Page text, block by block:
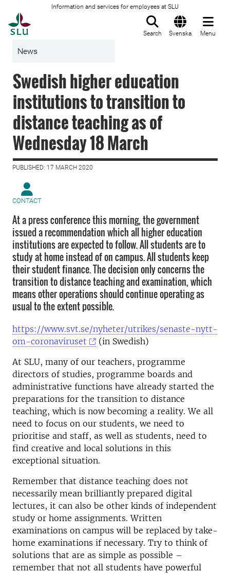
Information and services for employees at SLU
Search Svenska Menu
News
Swedish higher education
institutions to transition to
distance teaching as of
Wednesday 18 March
PUBLISHED: 17 MARCH 2020
CONTACT
At a press conference this morning, the government
issued a recommendation which all higher education
institutions are expected to follow. All students are to
study at home instead of on campus. All students keep
their student finance. The decision only concerns the
transition to distance teaching and examination, which
means other operations should continue operating as
usual to the extent possible.
https://www.svt.se/nyheter/utrikes/senaste-nytt-
om-coronaviruset
(in Swedish)
At SLU, many of our teachers, programme
directors of studies, programme boards and
administrative functions have already started the
preparations for the transition to distance
teaching, which is now becoming a reality. We all
need to focus on our students, we need to
prioritise and staff, as well as students, need to
find creative and local solutions in this
exceptional situation.
Remember that distance teaching does not
necessarily mean brilliantly prepared digital
lectures, it can also be other kinds of independent
study or home assignments. Written
examinations on campus will be replaced by take-
home examinations if necessary. Try to think of
solutions that are as simple as possible –
remember that not all students have powerful